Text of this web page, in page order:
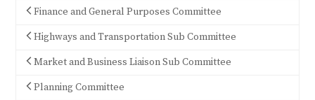
Finance and General Purposes Committee
Highways and Transportation Sub Committee
Market and Business Liaison Sub Committee
Planning Committee